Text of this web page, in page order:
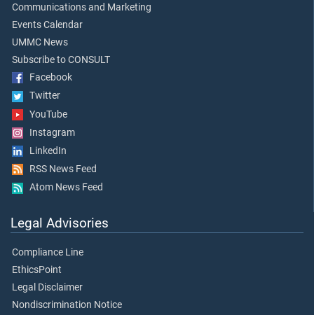
Communications and Marketing
Events Calendar
UMMC News
Subscribe to CONSULT
Facebook
Twitter
YouTube
Instagram
LinkedIn
RSS News Feed
Atom News Feed
Legal Advisories
Compliance Line
EthicsPoint
Legal Disclaimer
Nondiscrimination Notice